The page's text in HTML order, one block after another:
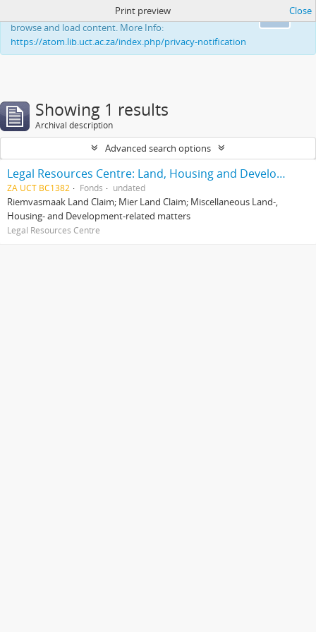
This website uses cookies to enhance your ability to
browse and load content. More Info:
https://atom.lib.uct.ac.za/index.php/privacy-notification
Print preview Close
Showing 1 results
Archival description
Advanced search options
Legal Resources Centre: Land, Housing and Development Unit
ZA UCT BC1382 Fonds undated
Riemvasmaak Land Claim; Mier Land Claim; Miscellaneous Land-,
Housing- and Development-related matters
Legal Resources Centre